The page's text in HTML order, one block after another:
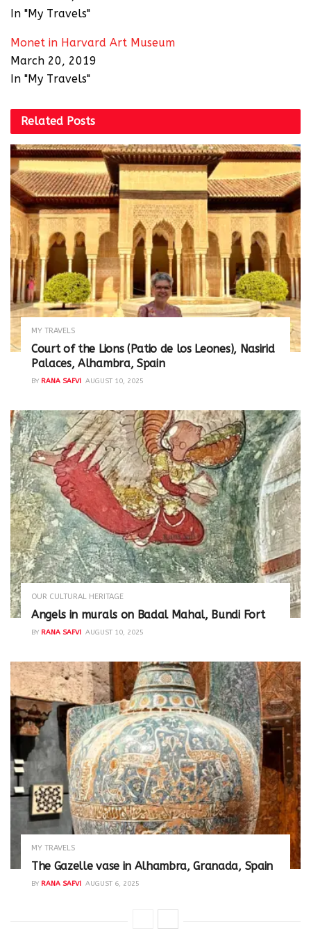
In "My Travels"
Monet in Harvard Art Museum
March 20, 2019
In "My Travels"
Related Posts
MY TRAVELS
Court of the Lions (Patio de los Leones), Nasirid
Palaces, Alhambra, Spain
BY RANA SAFVI AUGUST 10, 2025
OUR CULTURAL HERITAGE
Angels in murals on Badal Mahal, Bundi Fort
BY RANA SAFVI AUGUST 10, 2025
MY TRAVELS
The Gazelle vase in Alhambra, Granada, Spain
BY RANA SAFVI AUGUST 6, 2025